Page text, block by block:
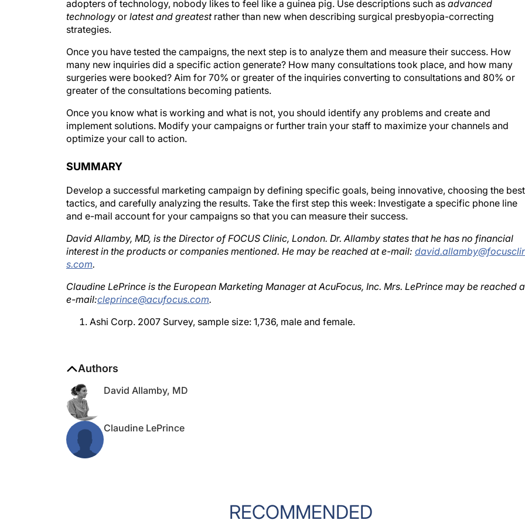
technologyorlatest and greatestrather than new when describing surgical presbyopia-correcting
strategies.
many new inquiries did a specific action generate? How many consultations took place, and how many
surgeries were booked? Aim for 70% or greater of the inquiries converting to consultations and 80% or
greater of the consultations becoming patients.
implement solutions. Modify your campaigns or further train your staff to maximize your channels and
optimize your call to action.
tactics, and carefully analyzing the results. Take the first step this week: Investigate a specific phone line
and e-mail account for your campaigns so that you can measure their success.
interest in the products or companies mentioned. He may be reached at e-mail:
s.com.
e-mail:cleprince@acufocus.com.
RECOMMENDED